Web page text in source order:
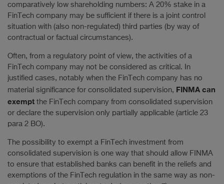
comparatively low shareholding numbers: A 20% stake in a
FinTech company may be sufficient if there is a joint control
situation with (also non-regulated) third parties (by way of
contractual or factual circumstances).
Often, from a regulatory point of view, the activities of a
FinTech company may not be considered as critical. In
justified cases, notably when the FinTech company has no
material significance for consolidated supervision, FINMA can
exempt the FinTech company from consolidated supervision
or declare the supervision only partially applicable (article 23
para 2 BO).
The possibility to exempt a FinTech investment from
consolidated supervision is one way that should allow FINMA
to ensure that established banks can benefit in the reliefs and
exemptions of the FinTech regulation in the same way as non-